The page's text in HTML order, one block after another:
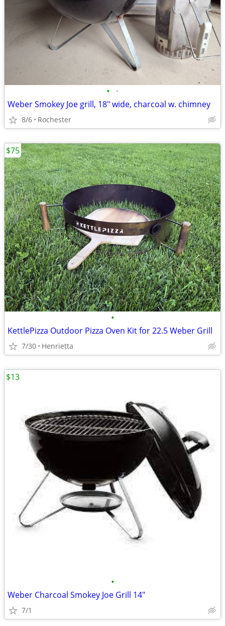
• •
Weber Smokey Joe grill, 18" wide, charcoal w. chimney
8/6 Rochester
•
KettlePizza Outdoor Pizza Oven Kit for 22.5 Weber Grill
7/30 Henrietta
$75
•
Weber Charcoal Smokey Joe Grill 14"
7/1
$13